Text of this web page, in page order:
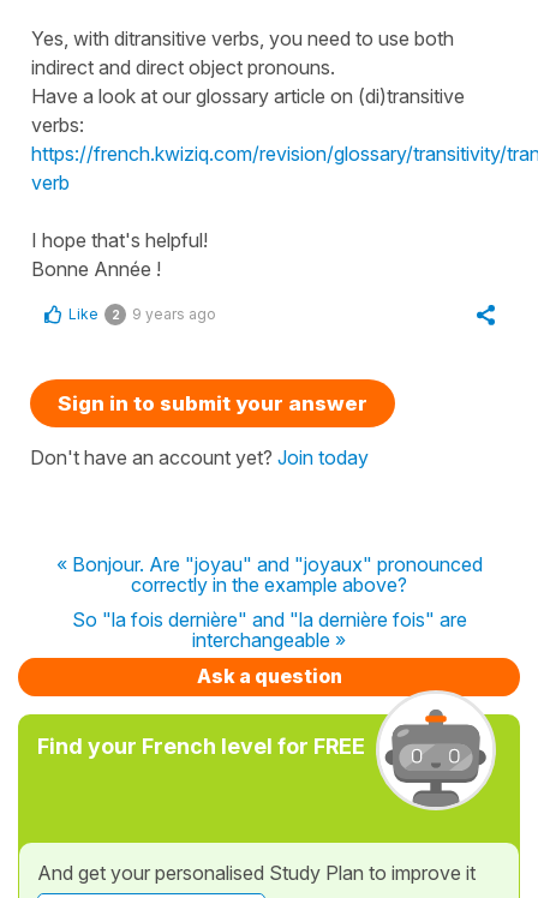
Yes, with ditransitive verbs, you need to use both
indirect and direct object pronouns.
Have a look at our glossary article on (di)transitive
verbs:
https://french.kwiziq.com/revision/glossary/transitivity/
verb
I hope that's helpful!
Bonne Année !
Like 2 9 years ago
Sign in to submit your answer
Don't have an account yet? Join today
« Bonjour. Are "joyau" and "joyaux" pronounced
correctly in the example above?
So "la fois dernière" and "la dernière fois" are
interchangeable »
Ask a question
Find your French level for FREE
And get your personalised Study Plan to improve it